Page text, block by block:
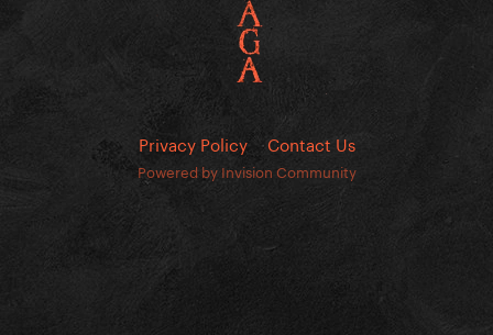
Privacy Policy Contact Us
Powered by Invision Community